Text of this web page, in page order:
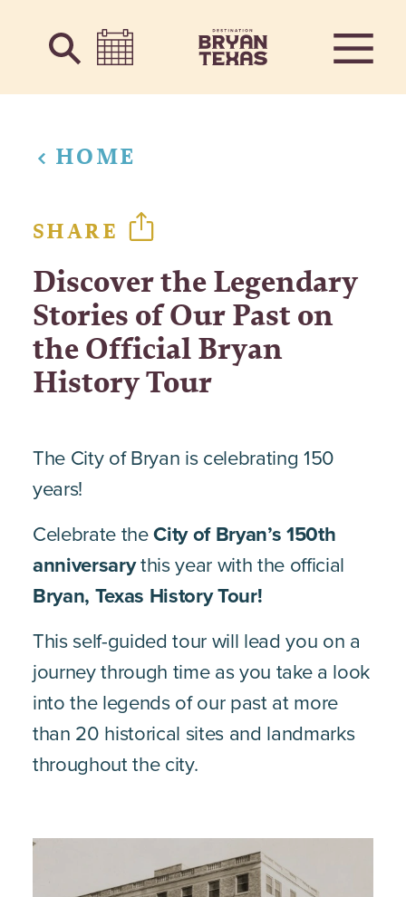
Skip to content
HOME
SHARE
Discover the Legendary
Stories of Our Past on
the Official Bryan
History Tour
The City of Bryan is celebrating 150
years!
Celebrate theCity of Bryan’s 150th
anniversarythis year with the official
Bryan, Texas History Tour!
This self-guided tour will lead you on a
journey through time as you take a look
into the legends of our past at more
than 20 historical sites and landmarks
throughout the city.